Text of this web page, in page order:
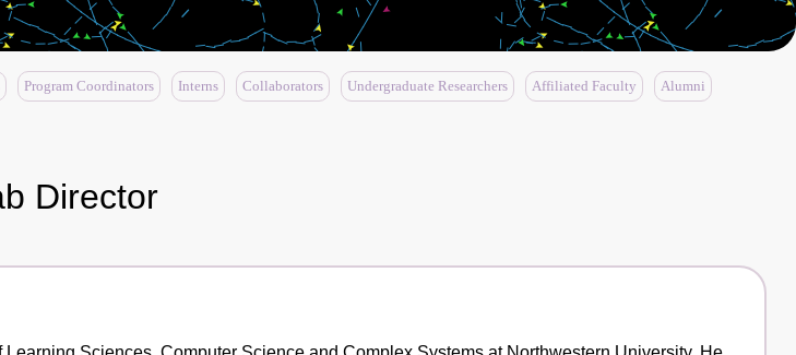
Program Coordinators Interns Collaborators Undergraduate Researchers Affiliated Faculty Alumni
Director